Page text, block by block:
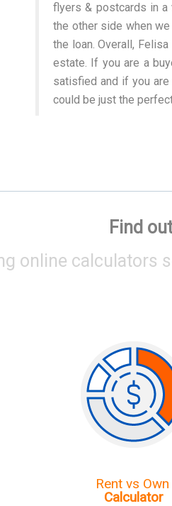
flyers & postcards in a
the other side when
the loan. Overall,
estate. If you are a
satisfied and if you
could be just the
Find
online calculators
Rent vs Own
Calculator